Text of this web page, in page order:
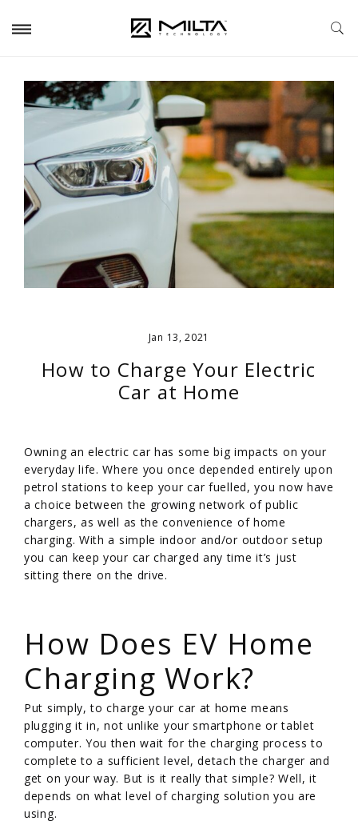
Jan 13, 2021
How to Charge Your Electric
Car at Home
Owning an electric car has some big impacts on your
everyday life. Where you once depended entirely upon
petrol stations to keep your car fuelled, you now have
a choice between the growing network of public
chargers, as well as the convenience of home
charging. With a simple indoor and/or outdoor setup
you can keep your car charged any time it’s just
sitting there on the drive.
How Does EV Home
Charging Work?
Put simply, to charge your car at home means
plugging it in, not unlike your smartphone or tablet
computer. You then wait for the charging process to
complete to a sufficient level, detach the charger and
get on your way. But is it really that simple? Well, it
depends on what level of charging solution you are
using.